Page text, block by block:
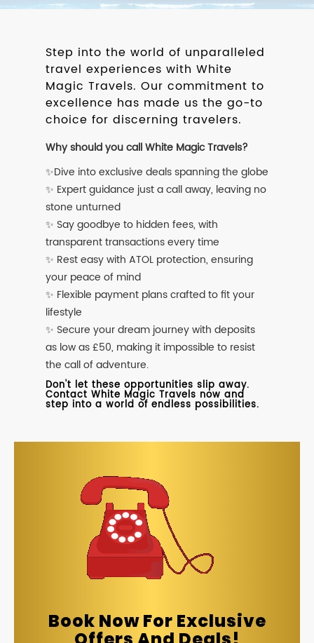
Step into the world of unparalleled
travel experiences with White
Magic Travels. Our commitment to
excellence has made us the go-to
choice for discerning travelers.
Why should you call White Magic Travels?
✨Dive into exclusive deals spanning the globe
✨ Expert guidance just a call away, leaving no
stone unturned
✨ Say goodbye to hidden fees, with
transparent transactions every time
✨ Rest easy with ATOL protection, ensuring
your peace of mind
✨ Flexible payment plans crafted to fit your
lifestyle
✨ Secure your dream journey with deposits
as low as £50, making it impossible to resist
the call of adventure.
Don't let these opportunities slip away.
Contact White Magic Travels now and
step into a world of endless possibilities.
Book Now For Exclusive